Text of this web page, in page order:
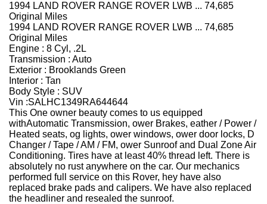
1994 LAND ROVER RANGE ROVER LWB ... 74,685
Original Miles
1994 LAND ROVER RANGE ROVER LWB ... 74,685
Original Miles
Engine : 8 Cyl, .2L
Transmission : Auto
Exterior : Brooklands Green
Interior : Tan
Body Style : SUV
Vin :SALHC1349RA644644
This One owner beauty comes to us equipped
withAutomatic Transmission, ower Brakes, eather / Power /
Heated seats, og lights, ower windows, ower door locks, D
Changer / Tape / AM / FM, ower Sunroof and Dual Zone Air
Conditioning. Tires have at least 40% thread left. There is
absolutely no rust anywhere on the car. Our mechanics
performed full service on this Rover, hey have also
replaced brake pads and calipers. We have also replaced
the headliner and resealed the sunroof.